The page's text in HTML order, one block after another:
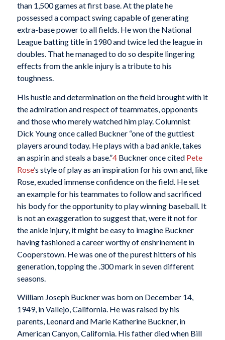
than 1,500 games at first base. At the plate he
possessed a compact swing capable of generating
extra-base power to all fields. He won the National
League batting title in 1980 and twice led the league in
doubles. That he managed to do so despite lingering
effects from the ankle injury is a tribute to his
toughness.
His hustle and determination on the field brought with it
the admiration and respect of teammates, opponents
and those who merely watched him play. Columnist
Dick Young once called Buckner “one of the guttiest
players around today. He plays with a bad ankle, takes
an aspirin and steals a base.”4Buckner once cited Pete
Rose’s style of play as an inspiration for his own and, like
Rose, exuded immense confidence on the field. He set
an example for his teammates to follow and sacrificed
his body for the opportunity to play winning baseball. It
is not an exaggeration to suggest that, were it not for
the ankle injury, it might be easy to imagine Buckner
having fashioned a career worthy of enshrinement in
Cooperstown. He was one of the purest hitters of his
generation, topping the .300 mark in seven different
seasons.
William Joseph Buckner was born on December 14,
1949, in Vallejo, California. He was raised by his
parents, Leonard and Marie Katherine Buckner, in
American Canyon, California. His father died when Bill